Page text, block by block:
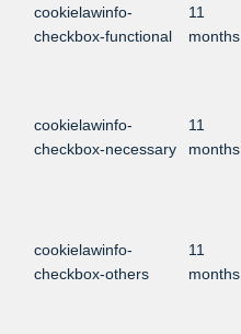
cookielawinfo-
checkbox-functional
11
months
cookielawinfo-
checkbox-necessary
11
months
cookielawinfo-
checkbox-others
11
months